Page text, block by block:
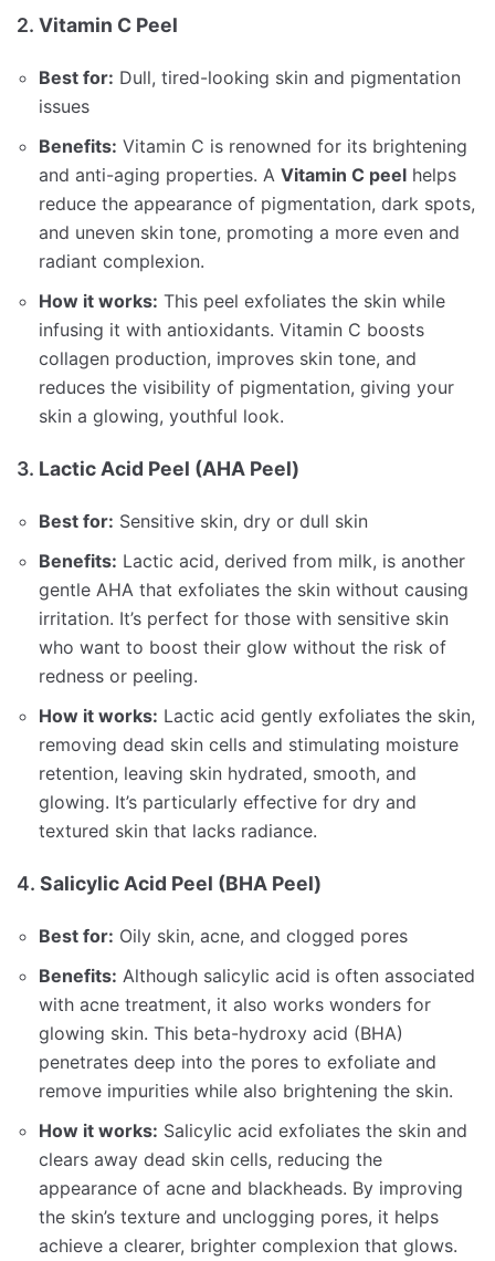
2. Vitamin C Peel
Best for: Dull, tired-looking skin and pigmentation
issues
Benefits: Vitamin C is renowned for its brightening
and anti-aging properties. A Vitamin C peel helps
reduce the appearance of pigmentation, dark spots,
and uneven skin tone, promoting a more even and
radiant complexion.
How it works: This peel exfoliates the skin while
infusing it with antioxidants. Vitamin C boosts
collagen production, improves skin tone, and
reduces the visibility of pigmentation, giving your
skin a glowing, youthful look.
3. Lactic Acid Peel (AHA Peel)
Best for: Sensitive skin, dry or dull skin
Benefits: Lactic acid, derived from milk, is another
gentle AHA that exfoliates the skin without causing
irritation. It’s perfect for those with sensitive skin
who want to boost their glow without the risk of
redness or peeling.
How it works: Lactic acid gently exfoliates the skin,
removing dead skin cells and stimulating moisture
retention, leaving skin hydrated, smooth, and
glowing. It’s particularly effective for dry and
textured skin that lacks radiance.
4. Salicylic Acid Peel (BHA Peel)
Best for: Oily skin, acne, and clogged pores
Benefits: Although salicylic acid is often associated
with acne treatment, it also works wonders for
glowing skin. This beta-hydroxy acid (BHA)
penetrates deep into the pores to exfoliate and
remove impurities while also brightening the skin.
How it works: Salicylic acid exfoliates the skin and
clears away dead skin cells, reducing the
appearance of acne and blackheads. By improving
the skin’s texture and unclogging pores, it helps
achieve a clearer, brighter complexion that glows.